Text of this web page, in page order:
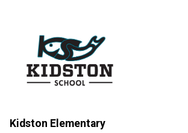
Kidston Elementary